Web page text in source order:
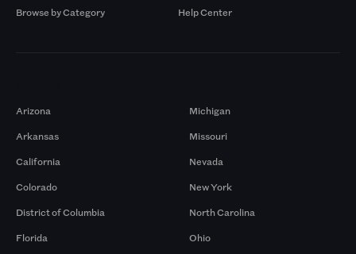
Browse by Category
Help Center
Arizona
Arkansas
California
Colorado
District of Columbia
Florida
Michigan
Missouri
Nevada
New York
North Carolina
Ohio